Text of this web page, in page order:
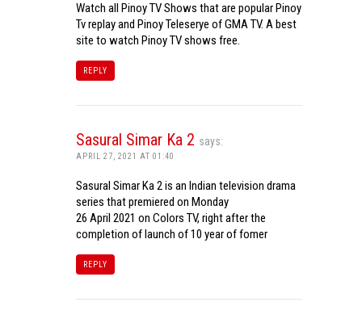
Watch all Pinoy TV Shows that are popular Pinoy
Tv replay and Pinoy Teleserye of GMA TV. A best
site to watch Pinoy TV shows free.
REPLY
Sasural Simar Ka 2 says:
APRIL 27, 2021 AT 01:40
Sasural Simar Ka 2 is an Indian television drama
series that premiered on Monday
26 April 2021 on Colors TV, right after the
completion of launch of 10 year of fomer
REPLY